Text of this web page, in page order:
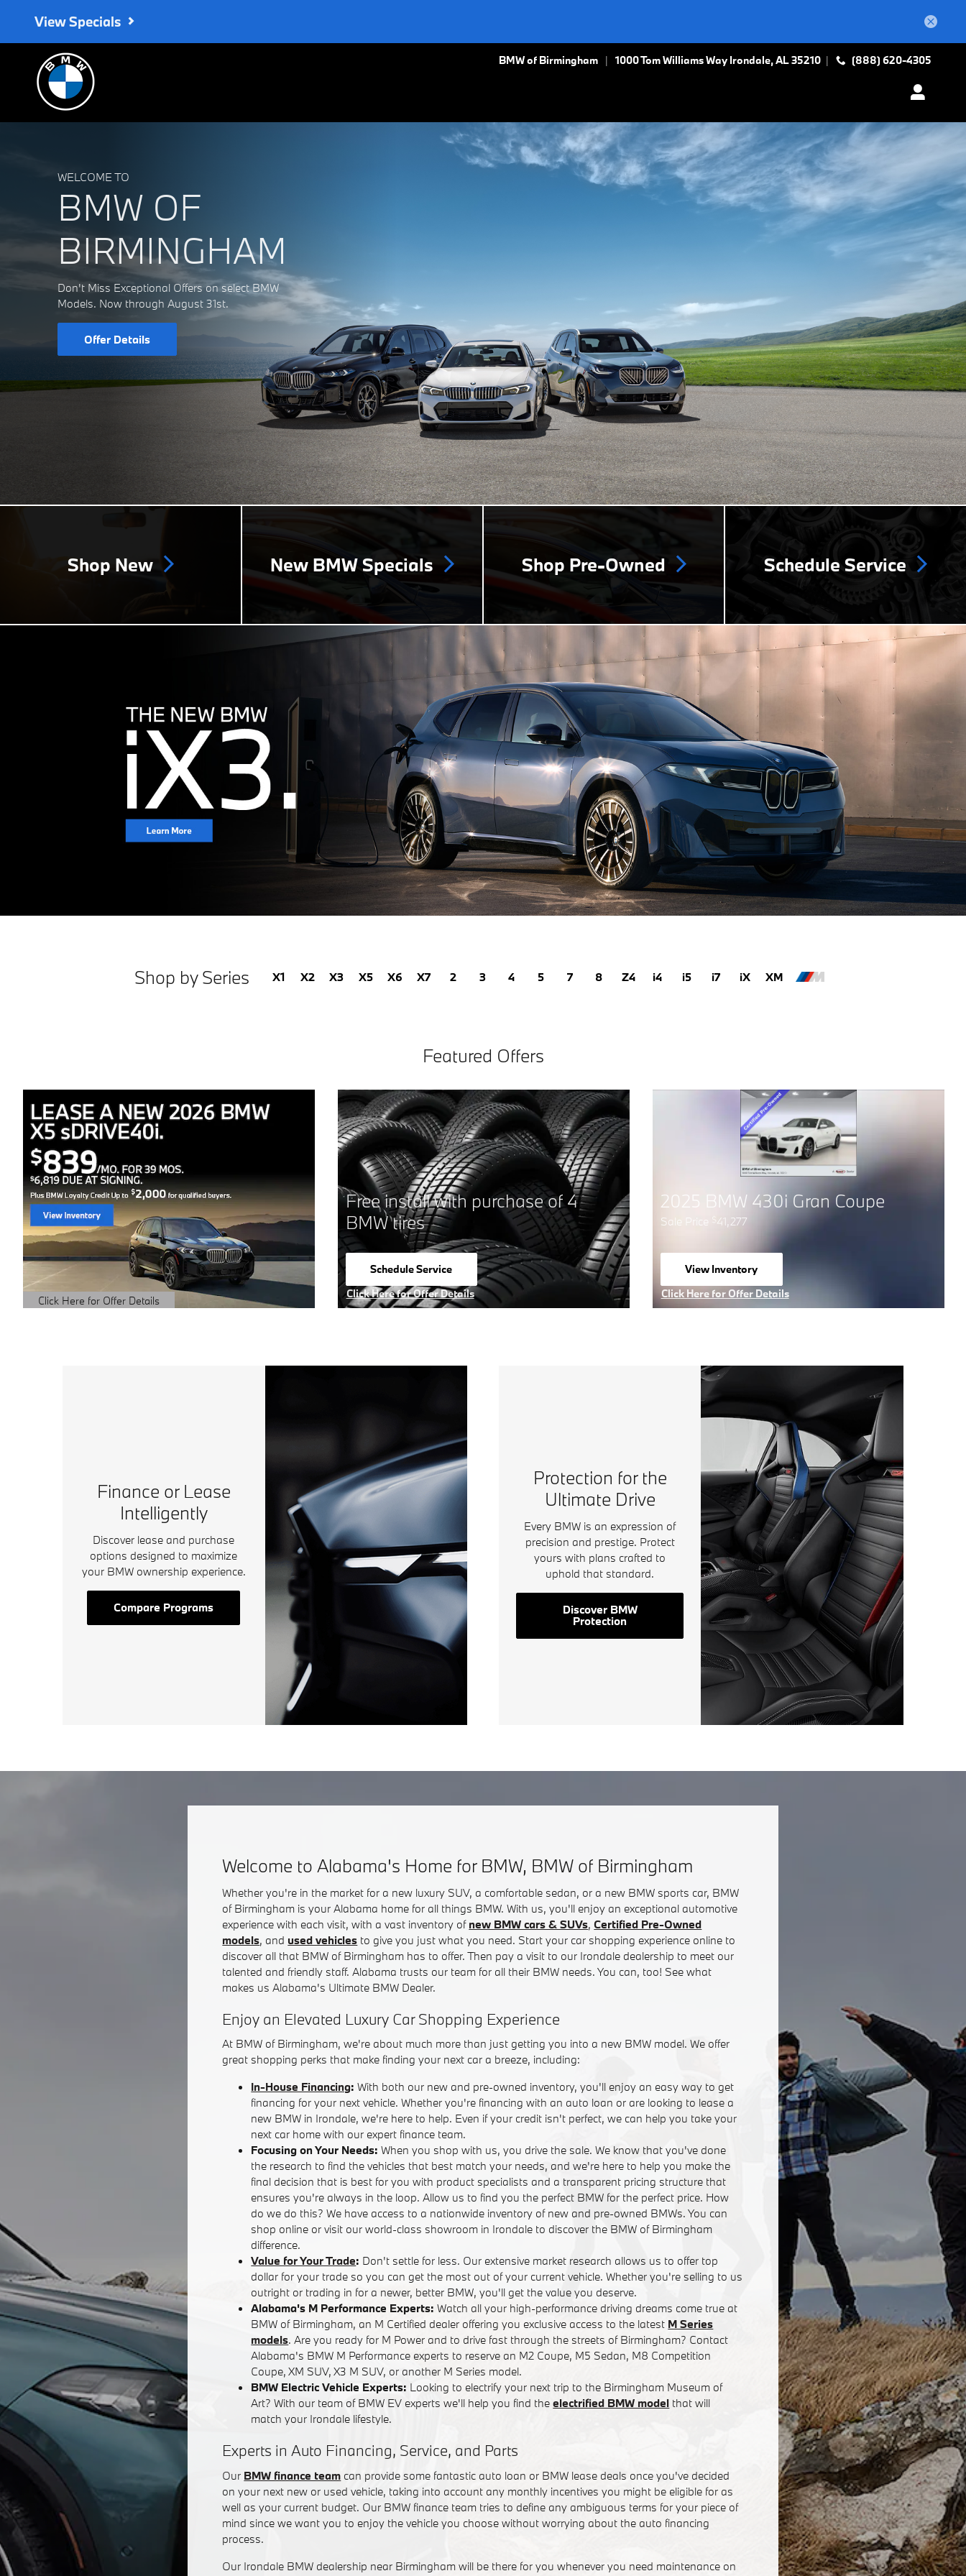
BMW of Birmingham
View Specials
BMW of Birmingham 1000 Tom Williams Way Irondale,AL35210 (888) 620-4305
WELCOME TO
BMW OF
BIRMINGHAM
Don't Miss Exceptional Offers on select BMW
Models. Now through August 31st.
Offer Details
Shop New New BMW Specials Shop Pre-Owned Schedule Service
Shop by Series X1 X2 X3 X5 X6 X7 2 3 4 5 7 8 Z4 i4 i5 i7 iX XM
Featured Offers
Click Here for Offer Details
Open Details Modal
Free install with purchase of 4
BMW tires
Schedule Service
Click Here for Offer Details
Open Details Modal
2025 BMW 430i Gran Coupe
Sale Price $41,277
View Inventory
Click Here for Offer Details
Open Details Modal
Finance or Lease
Intelligently
Discover lease and purchase
options designed to maximize
your BMW ownership experience.
Compare Programs
Protection for the
Ultimate Drive
Every BMW is an expression of
precision and prestige. Protect
yours with plans crafted to
uphold that standard.
Discover BMW
Protection
Welcome to Alabama's Home for BMW, BMW of Birmingham
Whether you're in the market for a new luxury SUV, a comfortable sedan, or a new BMW sports car, BMW
of Birmingham is your Alabama home for all things BMW. With us, you'll enjoy an exceptional automotive
experience with each visit, with a vast inventory of new BMW cars & SUVs,Certified Pre-Owned
models, and used vehicles to give you just what you need. Start your car shopping experience online to
discover all that BMW of Birmingham has to offer. Then pay a visit to our Irondale dealership to meet our
talented and friendly staff. Alabama trusts our team for all their BMW needs. You can, too! See what
makes us Alabama's Ultimate BMW Dealer.
Enjoy an Elevated Luxury Car Shopping Experience
At BMW of Birmingham, we're about much more than just getting you into a new BMW model. We offer
great shopping perks that make finding your next car a breeze, including:
In-House Financing: With both our new and pre-owned inventory, you'll enjoy an easy way to get
financing for your next vehicle. Whether you're financing with an auto loan or are looking to lease a
new BMW in Irondale, we're here to help. Even if your credit isn't perfect, we can help you take your
next car home with our expert finance team.
Focusing on Your Needs: When you shop with us, you drive the sale. We know that you've done
the research to find the vehicles that best match your needs, and we're here to help you make the
final decision that is best for you with product specialists and a transparent pricing structure that
ensures you're always in the loop. Allow us to find you the perfect BMW for the perfect price. How
do we do this? We have access to a nationwide inventory of new and pre-owned BMWs. You can
shop online or visit our world-class showroom in Irondale to discover the BMW of Birmingham
difference.
Value for Your Trade: Don't settle for less. Our extensive market research allows us to offer top
dollar for your trade so you can get the most out of your current vehicle. Whether you're selling to us
outright or trading in for a newer, better BMW, you'll get the value you deserve.
Alabama's M Performance Experts: Watch all your high-performance driving dreams come true at
BMW of Birmingham, an M Certified dealer offering you exclusive access to the latest M Series
models. Are you ready for M Power and to drive fast through the streets of Birmingham? Contact
Alabama's BMW M Performance experts to reserve an M2 Coupe, M5 Sedan, M8 Competition
Coupe, XM SUV, X3 M SUV, or another M Series model.
BMW Electric Vehicle Experts: Looking to electrify your next trip to the Birmingham Museum of
Art? With our team of BMW EV experts we'll help you find theelectrified BMW model that will
match your Irondale lifestyle.
Experts in Auto Financing, Service, and Parts
Our BMW finance team can provide some fantastic auto loan or BMW lease deals once you've decided
on your next new or used vehicle, taking into account any monthly incentives you might be eligible for as
well as your current budget. Our BMW finance team tries to define any ambiguous terms for your piece of
mind since we want you to enjoy the vehicle you choose without worrying about the auto financing
process.
Our Irondale BMW dealership near Birmingham will be there for you whenever you need maintenance on